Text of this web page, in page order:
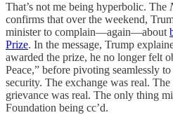
That’s not me being hyperbolic. The
confirms that over the weekend,
minister to complain—again—about
Prize. In the message, Trump
awarded the prize, he no longer felt
Peace,” before pivoting seamlessly
security. The exchange was real.
grievance was real. The only thing
Foundation being cc’d.